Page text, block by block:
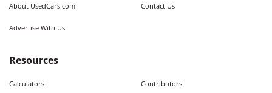
About UsedCars.com Contact Us
Advertise With Us
Resources
Calculators Contributors